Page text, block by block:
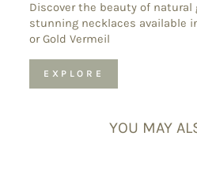
Discover the beauty of
stunning necklaces available
or Gold Vermeil
EXPLORE
YOU MAY